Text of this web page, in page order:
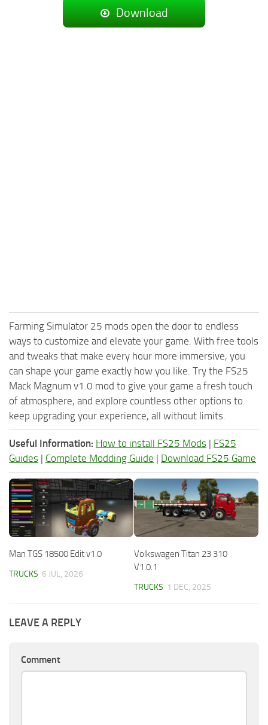
Download
Farming Simulator 25 mods open the door to endless
ways to customize and elevate your game. With free tools
and tweaks that make every hour more immersive, you
can shape your game exactly how you like. Try the FS25
Mack Magnum v1.0 mod to give your game a fresh touch
of atmosphere, and explore countless other options to
keep upgrading your experience, all without limits.
Useful Information: How to install FS25 Mods | FS25
Guides | Complete Modding Guide | Download FS25 Game
Man TGS 18500 Edit v1.0
TRUCKS 6 JUL, 2026
Volkswagen Titan 23 310
V1.0.1
TRUCKS 1 DEC, 2025
LEAVE A REPLY
Comment